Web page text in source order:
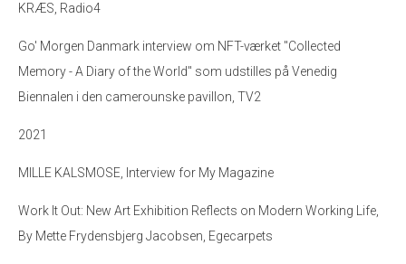
KRÆS, Radio4
Go' Morgen Danmark interview om NFT-værket "Collected
Memory - A Diary of the World" som udstilles på Venedig
Biennalen i den camerounske pavillon, TV2
2021
MILLE KALSMOSE, Interview for My Magazine
Work It Out: New Art Exhibition Reflects on Modern Working Life,
By Mette Frydensbjerg Jacobsen, Egecarpets